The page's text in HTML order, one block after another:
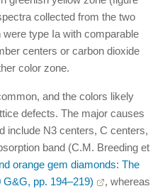
collected from the two
type Ia with comparable
centers or carbon dioxide
color zone.
and the colors likely
defects. The major causes
include N3 centers, C centers,
band (C.M. Breeding et
orange gem diamonds: The
G&G, pp. 194–219)
, whereas